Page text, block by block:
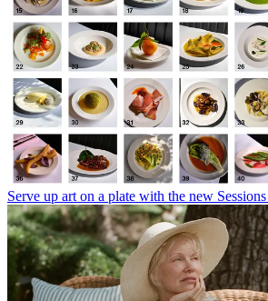
Serve up art on a plate with the new